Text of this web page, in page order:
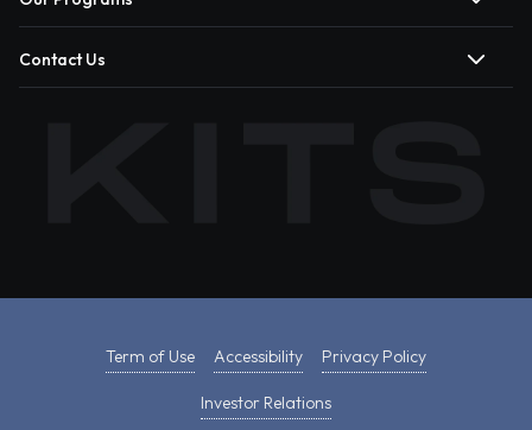
Contact Us
Term of Use Accessibility Privacy Policy
Investor Relations